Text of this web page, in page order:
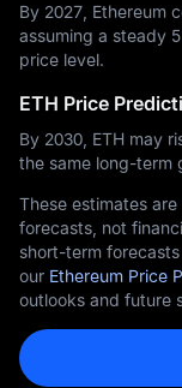
By 2027, Ethereum
assuming a steady
price level.
ETH Price
By 2030, ETH may
the same long-term
These estimates
forecasts, not
short-term
our Ethereum Price
outlooks and future